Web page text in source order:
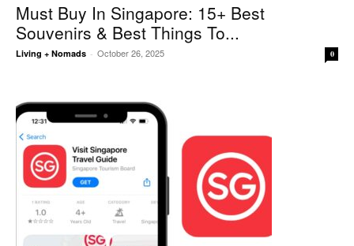
Must Buy In Singapore: 15+ Best
Souvenirs & Best Things To...
Living + Nomads - October 26, 2025 0